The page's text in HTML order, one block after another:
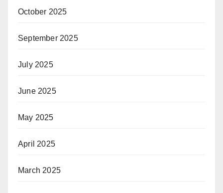
October 2025
September 2025
July 2025
June 2025
May 2025
April 2025
March 2025